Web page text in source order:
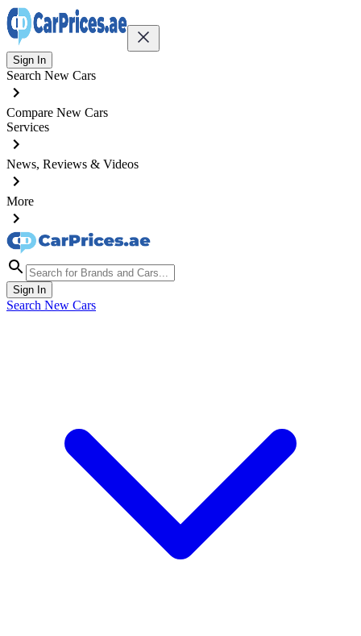
Sign In
Search New Cars
Compare New Cars
Services
News, Reviews & Videos
More
Sign In
Search New Cars